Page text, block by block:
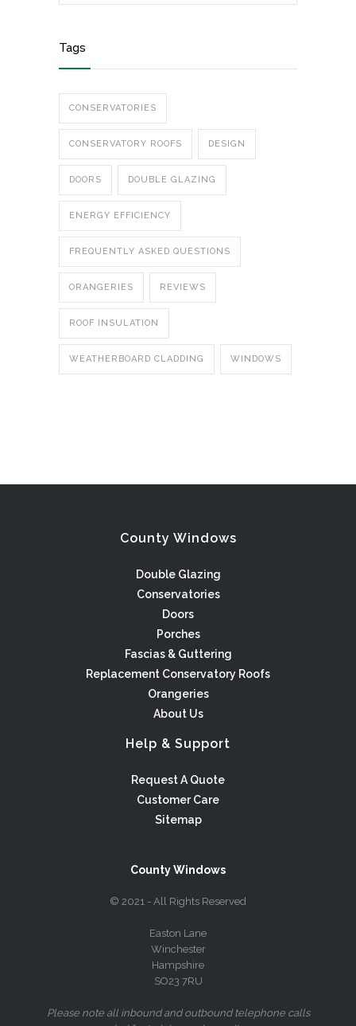
Tags
CONSERVATORIES
CONSERVATORY ROOFS DESIGN
DOORS DOUBLE GLAZING
ENERGY EFFICIENCY
FREQUENTLY ASKED QUESTIONS
ORANGERIES REVIEWS
ROOF INSULATION
WEATHERBOARD CLADDING WINDOWS
County Windows
Double Glazing
Conservatories
Doors
Porches
Fascias & Guttering
Replacement Conservatory Roofs
Orangeries
About Us
Help & Support
Request A Quote
Customer Care
Sitemap
County Windows
© 2021 - All Rights Reserved
Easton Lane
Winchester
Hampshire
SO23 7RU
Please note all inbound and outbound telephone calls